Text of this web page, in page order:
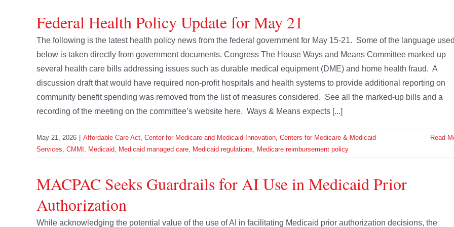
Federal Health Policy Update for May 21
The following is the latest health policy news from the federal government for May 15-21. Some of the language used
below is taken directly from government documents. Congress The House Ways and Means Committee marked up
several health care bills addressing issues such as durable medical equipment (DME) and home health fraud. A
discussion draft that would have required non-profit hospitals and health systems to provide additional reporting on
community benefit spending was removed from the list of measures considered. See all the marked-up bills and a
recording of the meeting on the committee’s website here. Ways & Means expects [...]
May 21, 2026 Affordable Care Act, Center for Medicare and Medicaid Innovation, Centers for Medicare & Medicaid
Services, CMMI , Medicaid, Medicaid managed care, Medicaid regulations, Medicare reimbursement policy
Read
MACPAC Seeks Guardrails for AI Use in Medicaid Prior
Authorization
While acknowledging the potential value of the use of AI in facilitating Medicaid prior authorization decisions, the